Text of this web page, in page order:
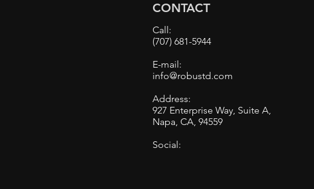
BMW M5 Front PPF Install
and The Benefits of Using
Film on Complex Car
CONTACT
Call:
(707) 681-5944
E-mail:
info@robustd.com
Address:
927 Enterprise Way, Suite A,
Napa, CA, 94559
Social: